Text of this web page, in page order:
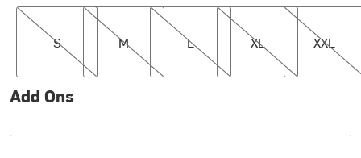
S
S
M
M
L
L
XL
XL
XXL
XXL
Add Ons